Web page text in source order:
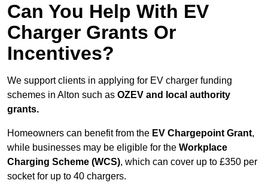
Can You Help With EV
Charger Grants Or
Incentives?
We support clients in applying for EV charger funding
schemes in Alton such as OZEV and local authority
grants.
Homeowners can benefit from the EV Chargepoint Grant,
while businesses may be eligible for the Workplace
Charging Scheme (WCS), which can cover up to £350 per
socket for up to 40 chargers.